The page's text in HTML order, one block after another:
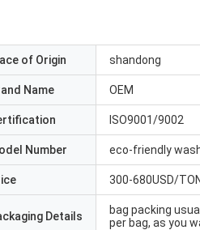
of Origin shandong
Name OEM
ISO9001/9002
Number eco-friendly
300-680USD/TON
Details
bag packing
per bag, as you